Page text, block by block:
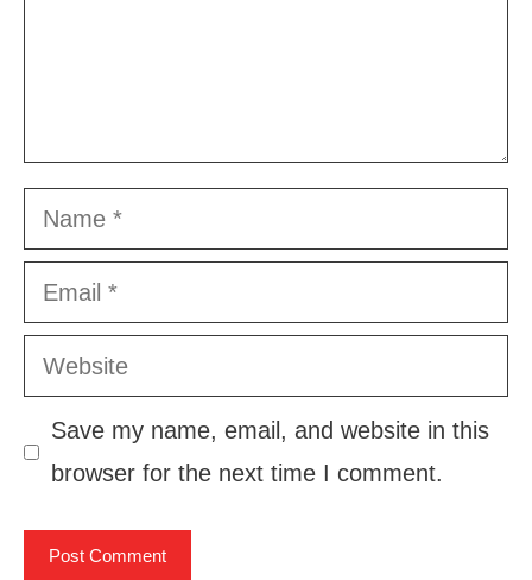
Name
Email
Website
Save my name, email, and website in this
browser for the next time I comment.